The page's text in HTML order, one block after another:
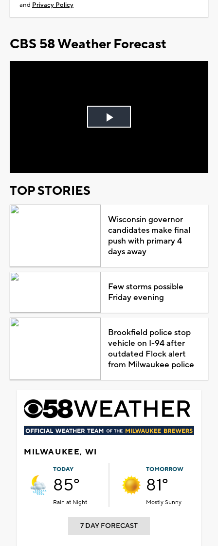
and Privacy Policy
CBS 58 Weather Forecast
Play
TOP STORIES
Wisconsin governor
candidates make final
push with primary 4
days away
Few storms possible
Friday evening
Brookfield police stop
vehicle on I-94 after
outdated Flock alert
from Milwaukee police
MILWAUKEE, WI
TODAY
85°
Rain at Night
TOMORROW
81°
Mostly Sunny
7 DAY FORECAST